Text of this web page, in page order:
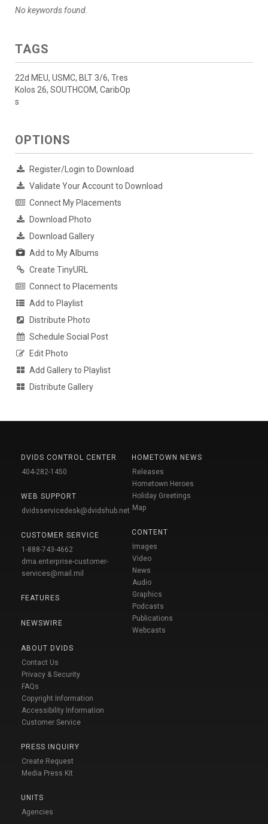
No keywords found.
TAGS
22d MEU, USMC, BLT 3/6, Tres
Kolos 26, SOUTHCOM, CaribOp
s
OPTIONS
Register/Login to Download
Validate Your Account to Download
Connect My Placements
Download Photo
Download Gallery
Add to My Albums
Create TinyURL
Connect to Placements
Add to Playlist
Distribute Photo
Schedule Social Post
Edit Photo
Add Gallery to Playlist
Distribute Gallery
DVIDS CONTROL CENTER
404-282-1450
WEB SUPPORT
dvidsservicedesk@dvidshub.net
CUSTOMER SERVICE
1-888-743-4662
dma.enterprise-customer-
services@mail.mil
FEATURES
NEWSWIRE
ABOUT DVIDS
Contact Us
Privacy & Security
FAQs
Copyright Information
Accessibility Information
Customer Service
PRESS INQUIRY
Create Request
Media Press Kit
UNITS
Agencies
HOMETOWN NEWS
Releases
Hometown Heroes
Holiday Greetings
Map
CONTENT
Images
Video
News
Audio
Graphics
Podcasts
Publications
Webcasts